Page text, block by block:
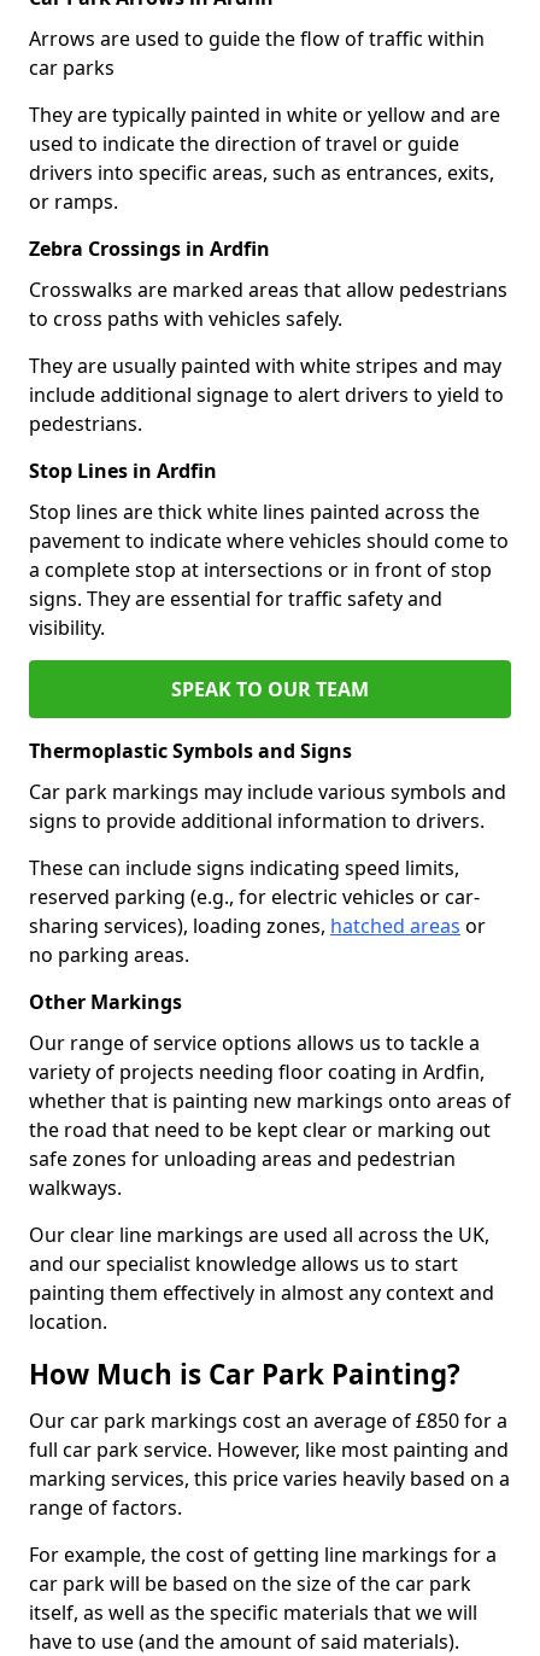
Arrows are used to guide the flow of traffic within
car parks
They are typically painted in white or yellow and are
used to indicate the direction of travel or guide
drivers into specific areas, such as entrances, exits,
or ramps.
Zebra Crossings in Ardfin
Crosswalks are marked areas that allow pedestrians
to cross paths with vehicles safely.
They are usually painted with white stripes and may
include additional signage to alert drivers to yield to
pedestrians.
Stop Lines in Ardfin
Stop lines are thick white lines painted across the
pavement to indicate where vehicles should come to
a complete stop at intersections or in front of stop
signs. They are essential for traffic safety and
visibility.
SPEAK TO OUR TEAM
Thermoplastic Symbols and Signs
Car park markings may include various symbols and
signs to provide additional information to drivers.
These can include signs indicating speed limits,
reserved parking (e.g., for electric vehicles or car-
sharing services), loading zones, hatched areas or
no parking areas.
Other Markings
Our range of service options allows us to tackle a
variety of projects needing floor coating in Ardfin,
whether that is painting new markings onto areas of
the road that need to be kept clear or marking out
safe zones for unloading areas and pedestrian
walkways.
Our clear line markings are used all across the UK,
and our specialist knowledge allows us to start
painting them effectively in almost any context and
location.
How Much is Car Park Painting?
Our car park markings cost an average of £850 for a
full car park service. However, like most painting and
marking services, this price varies heavily based on a
range of factors.
For example, the cost of getting line markings for a
car park will be based on the size of the car park
itself, as well as the specific materials that we will
have to use (and the amount of said materials).